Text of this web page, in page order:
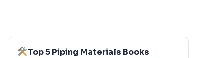
Top 5 Piping Materials Books